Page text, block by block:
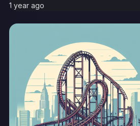
1 year ago